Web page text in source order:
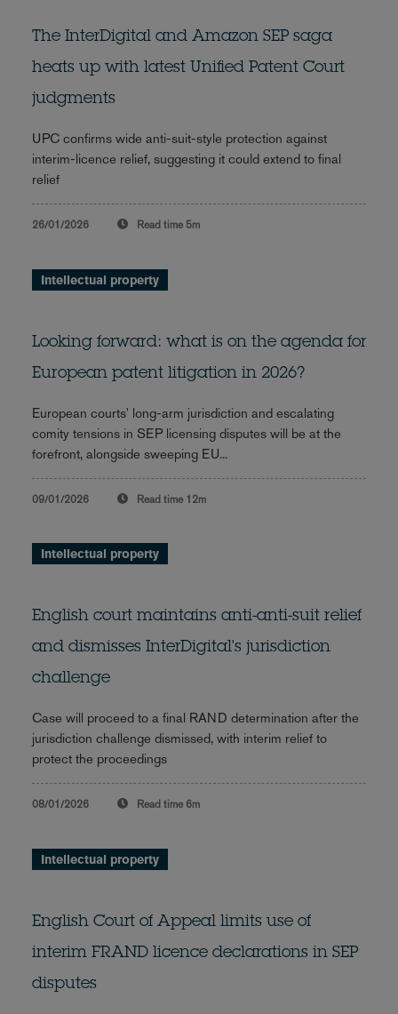
The InterDigital and Amazon SEP saga
heats up with latest Unified Patent Court
judgments
UPC confirms wide anti-suit-style protection against
interim-licence relief, suggesting it could extend to final
relief
26/01/2026 Read time 5m
Intellectual property
Looking forward: what is on the agenda for
European patent litigation in 2026?
European courts' long-arm jurisdiction and escalating
comity tensions in SEP licensing disputes will be at the
forefront, alongside sweeping EU...
09/01/2026 Read time 12m
Intellectual property
English court maintains anti-anti-suit relief
and dismisses InterDigital's jurisdiction
challenge
Case will proceed to a final RAND determination after the
jurisdiction challenge dismissed, with interim relief to
protect the proceedings
08/01/2026 Read time 6m
Intellectual property
English Court of Appeal limits use of
interim FRAND licence declarations in SEP
disputes